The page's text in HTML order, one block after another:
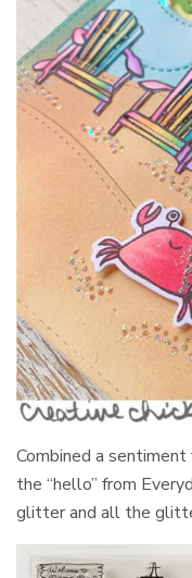
Combined a
the “hello” from
glitter and all the